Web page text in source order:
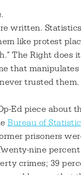
written.
like protest
The Right does
that
trusted them.
Ed piece about
Bureau of
prisoners
nine
crimes; 39